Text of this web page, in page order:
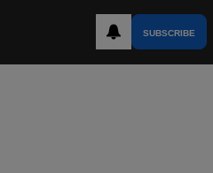
SUBSCRIBE